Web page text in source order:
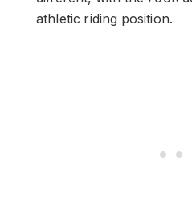
athletic riding position.